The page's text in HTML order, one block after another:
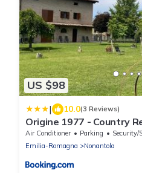
US $98
| 10.0(3 Reviews)
Origine 1977 - Country
Air Conditioner Parking
Security/
Emilia-Romagna
Nonantola